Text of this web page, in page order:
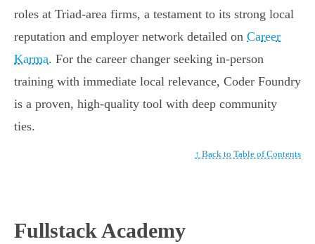
roles at Triad-area firms, a testament to its strong local
reputation and employer network detailed on Career
Karma. For the career changer seeking in-person
training with immediate local relevance, Coder Foundry
is a proven, high-quality tool with deep community
ties.
↑ Back to Table of Contents
Fullstack Academy